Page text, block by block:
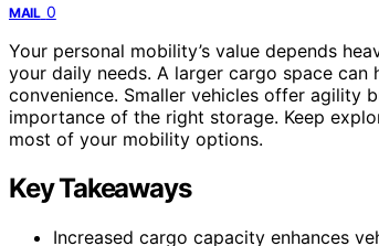
MAIL 0
Your personal mobility’s value depends
your daily needs. A larger cargo space
convenience. Smaller vehicles offer agility
importance of the right storage. Keep
most of your mobility options.
Key Takeaways
Increased cargo capacity enhances